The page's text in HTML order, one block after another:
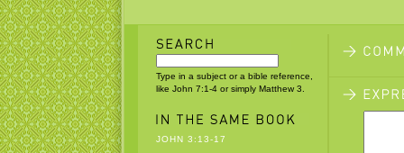
Type in a subject or a bible reference,
like John 7:1-4 or simply Matthew 3.
JOHN 3:13-17